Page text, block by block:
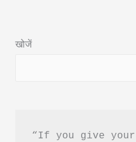
&
खोजें
“If you give